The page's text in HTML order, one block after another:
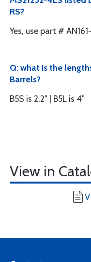
RS?
Yes, use part #
Q: what is the
Barrels?
B5S is 2.2" | B5L is 4"
View in